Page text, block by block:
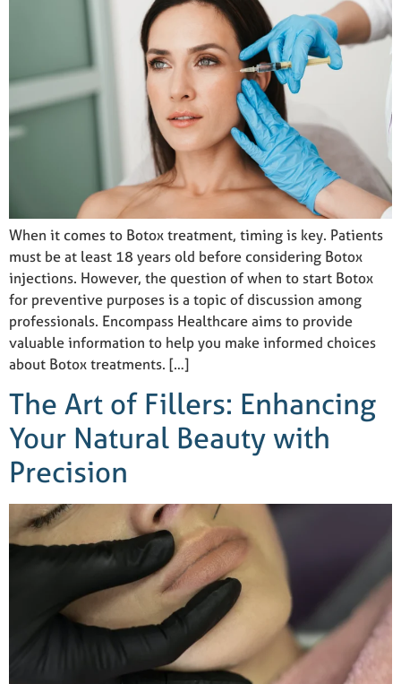
When it comes to Botox treatment, timing is key. Patients
must be at least 18 years old before considering Botox
injections. However, the question of when to start Botox
for preventive purposes is a topic of discussion among
professionals. Encompass Healthcare aims to provide
valuable information to help you make informed choices
about Botox treatments. […]
The Art of Fillers: Enhancing
Your Natural Beauty with
Precision